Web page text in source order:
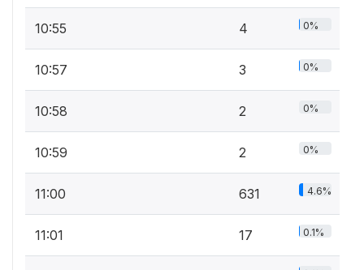
10:55 4 0%
10:57 3 0%
10:58 2 0%
10:59 2 0%
11:00 631 4.6%
11:01 17 0.1%